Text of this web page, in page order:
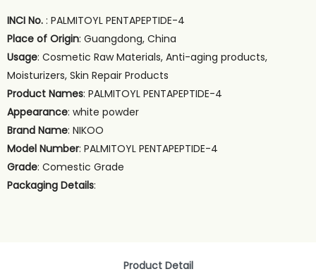
INCI No. : PALMITOYL PENTAPEPTIDE-4
Place of Origin: Guangdong, China
Usage: Cosmetic Raw Materials, Anti-aging products,
Moisturizers, Skin Repair Products
Product Names: PALMITOYL PENTAPEPTIDE-4
Appearance: white powder
Brand Name: NIKOO
Model Number: PALMITOYL PENTAPEPTIDE-4
Grade: Comestic Grade
Packaging Details:
Product Detail